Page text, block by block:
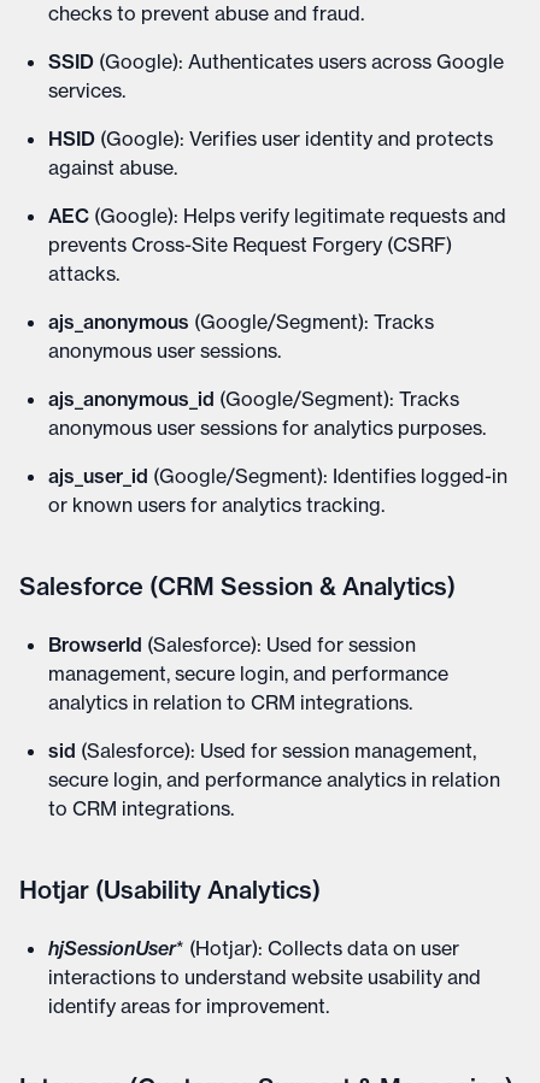
checks to prevent abuse and fraud.
SSID (Google): Authenticates users across Google
services.
HSID (Google): Verifies user identity and protects
against abuse.
AEC (Google): Helps verify legitimate requests and
prevents Cross-Site Request Forgery (CSRF)
attacks.
ajs_anonymous (Google/Segment): Tracks
anonymous user sessions.
ajs_anonymous_id (Google/Segment): Tracks
anonymous user sessions for analytics purposes.
ajs_user_id (Google/Segment): Identifies logged-in
or known users for analytics tracking.
Salesforce (CRM Session & Analytics)
BrowserId (Salesforce): Used for session
management, secure login, and performance
analytics in relation to CRM integrations.
sid (Salesforce): Used for session management,
secure login, and performance analytics in relation
to CRM integrations.
Hotjar (Usability Analytics)
hjSessionUser* (Hotjar): Collects data on user
interactions to understand website usability and
identify areas for improvement.